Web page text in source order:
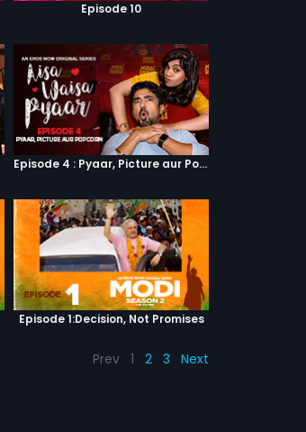
Episode 10
Episode 4 : Pyaar, Picture aur Popcorn
Episode 1:Decision, Not Promises
Prev 1 2 3 Next